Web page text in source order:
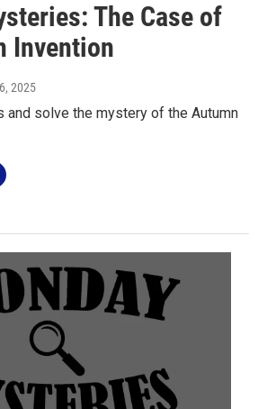
The Case of
Invention
2025
and solve the mystery of the Autumn